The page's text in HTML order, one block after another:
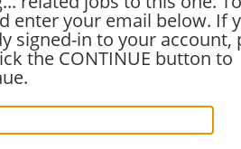
enter your email below. If
signed-in to your account,
the CONTINUE button to
Ernst and Young
OH
Architecture | Upper Management/
- AI Inference Engineer